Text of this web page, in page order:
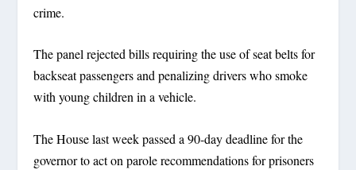
crime.
The panel rejected bills requiring the use of seat belts for
backseat passengers and penalizing drivers who smoke
with young children in a vehicle.
The House last week passed a 90-day deadline for the
governor to act on parole recommendations for prisoners